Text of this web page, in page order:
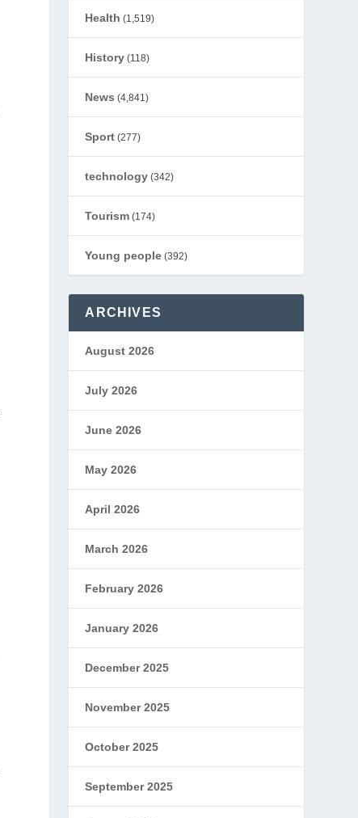
Health (1,519)
History (118)
News (4,841)
Sport (277)
technology (342)
Tourism (174)
Young people (392)
ARCHIVES
August 2026
July 2026
June 2026
May 2026
April 2026
March 2026
February 2026
January 2026
December 2025
November 2025
October 2025
September 2025